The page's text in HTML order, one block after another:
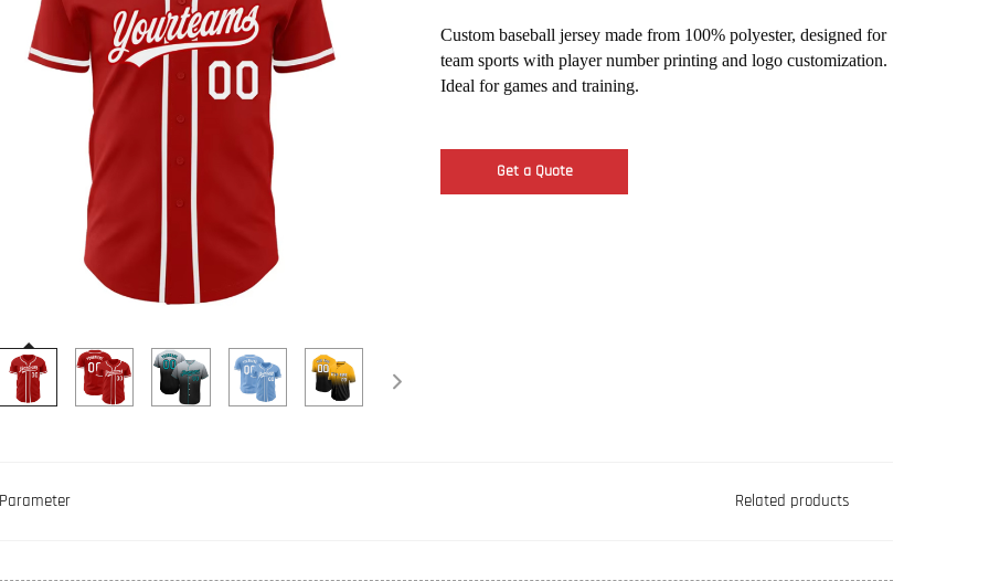
Custom baseball jersey made from 100% polyester, designed for
team sports with player number printing and logo customization.
Ideal for games and training.
Get a Quote
Parameter Related products